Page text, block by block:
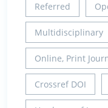
Referred
Multidisciplinary
Online, Print
Crossref DOI